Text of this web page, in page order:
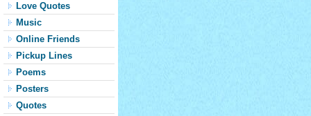
Love Quotes
Music
Online Friends
Pickup Lines
Poems
Posters
Quotes